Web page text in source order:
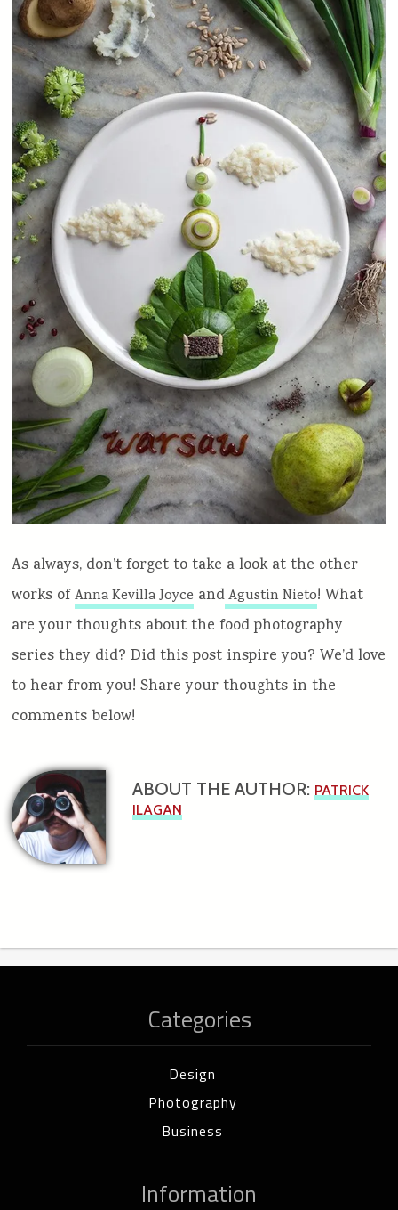
As always, don’t forget to take a look at the other
works ofAnna Kevilla Joyce andAgustin Nieto! What
are your thoughts about the food photography
series they did? Did this post inspire you? We’d love
to hear from you! Share your thoughts in the
comments below!
ABOUT THE AUTHOR: PATRICK
ILAGAN
Categories
Design
Photography
Business
Information